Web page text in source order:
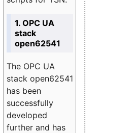
1. OPC UA
stack
open62541
The OPC UA
stack open62541
has been
successfully
developed
further and has